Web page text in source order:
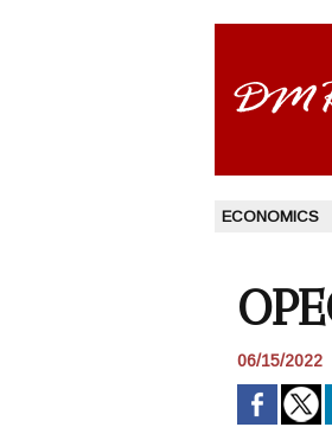
ECONOMICS
06/15/2022